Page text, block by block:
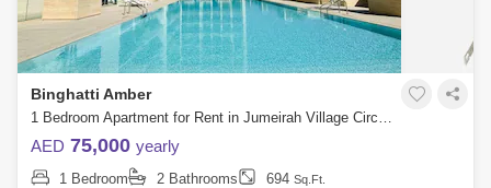
Binghatti Amber
1 Bedroom Apartment for Rent in Jumeirah Village Circle (JVC), Dubai - 8213091
AED 75,000 yearly
1 Bedroom 2 Bathrooms 694 Sq.Ft.